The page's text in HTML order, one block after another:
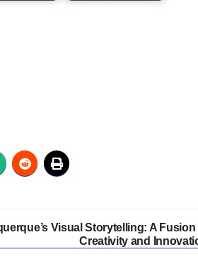
Visual Storytelling: A Fusion
Creativity and